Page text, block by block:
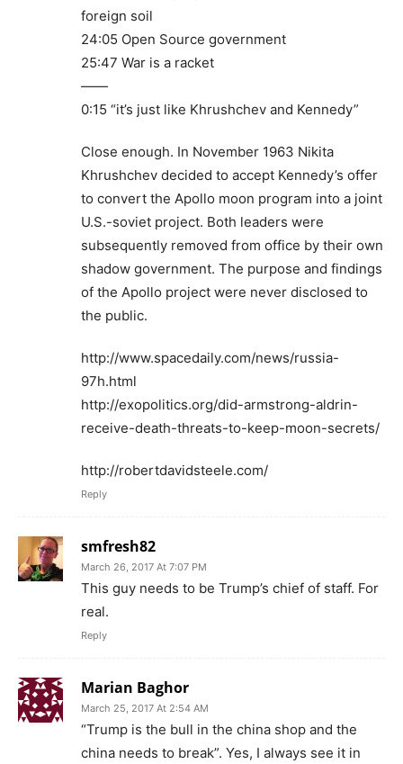
foreign soil
24:05 Open Source government
25:47 War is a racket
——
0:15 “it’s just like Khrushchev and Kennedy”
Close enough. In November 1963 Nikita
Khrushchev decided to accept Kennedy’s offer
to convert the Apollo moon program into a joint
U.S.-soviet project. Both leaders were
subsequently removed from office by their own
shadow government. The purpose and findings
of the Apollo project were never disclosed to
the public.
http://www.spacedaily.com/news/russia-
97h.html
http://exopolitics.org/did-armstrong-aldrin-
receive-death-threats-to-keep-moon-secrets/
http://robertdavidsteele.com/
Reply
smfresh82
March 26, 2017 At 7:07 PM
This guy needs to be Trump’s chief of staff. For
real.
Reply
Marian Baghor
March 25, 2017 At 2:54 AM
“Trump is the bull in the china shop and the
china needs to break”. Yes, I always see it in